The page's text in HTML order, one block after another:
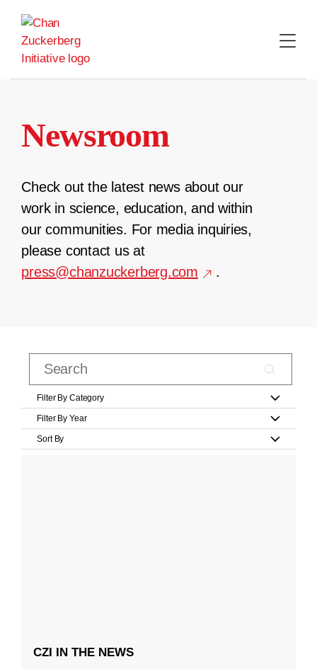
content
Newsroom
Check out the latest news about our
work in science, education, and within
our communities. For media inquiries,
please contact us at
press@chanzuckerberg.com
.
Filter By Category
Filter By Year
Sort By
CZI IN THE NEWS